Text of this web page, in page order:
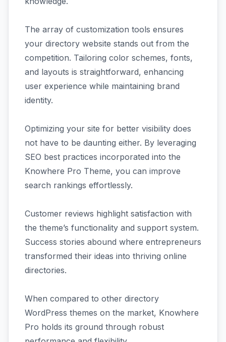
The array of customization tools ensures
your directory website stands out from the
competition. Tailoring color schemes, fonts,
and layouts is straightforward, enhancing
user experience while maintaining brand
identity.
Optimizing your site for better visibility does
not have to be daunting either. By leveraging
SEO best practices incorporated into the
Knowhere Pro Theme, you can improve
search rankings effortlessly.
Customer reviews highlight satisfaction with
the theme’s functionality and support system.
Success stories abound where entrepreneurs
transformed their ideas into thriving online
directories.
When compared to other directory
WordPress themes on the market, Knowhere
Pro holds its ground through robust